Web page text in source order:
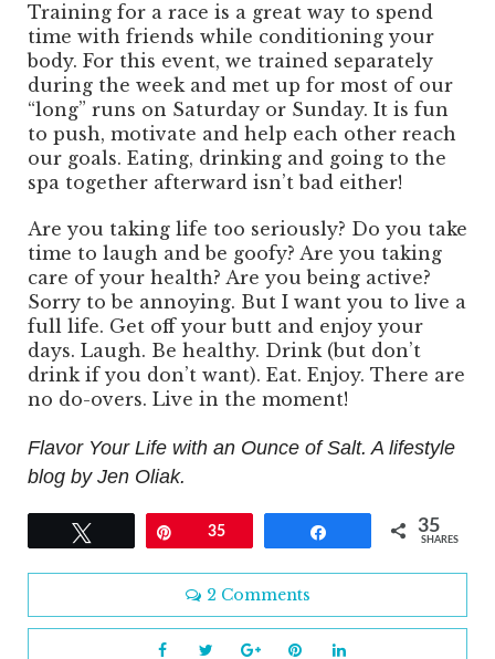
Training for a race is a great way to spend
time with friends while conditioning your
body. For this event, we trained separately
during the week and met up for most of our
“long” runs on Saturday or Sunday. It is fun
to push, motivate and help each other reach
our goals. Eating, drinking and going to the
spa together afterward isn’t bad either!
Are you taking life too seriously? Do you take
time to laugh and be goofy? Are you taking
care of your health? Are you being active?
Sorry to be annoying. But I want you to live a
full life. Get off your butt and enjoy your
days. Laugh. Be healthy. Drink (but don’t
drink if you don’t want). Eat. Enjoy. There are
no do-overs. Live in the moment!
Flavor Your Life with an Ounce of Salt. A lifestyle
blog by Jen Oliak.
35 35
SHARES
2 Comments